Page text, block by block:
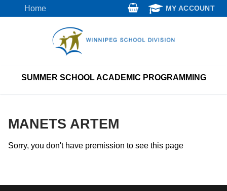
to
Home MY ACCOUNT
SUMMER SCHOOL ACADEMIC PROGRAMMING
MANETS ARTEM
Sorry, you don't have premission to see this page